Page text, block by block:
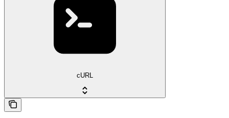
cURL